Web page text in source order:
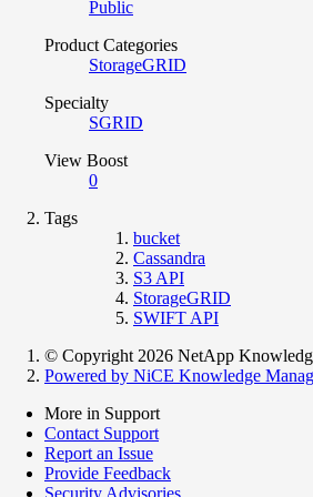
Public
Product Categories
StorageGRID
Specialty
SGRID
View Boost
0
Tags
bucket
Cassandra
S3 API
StorageGRID
SWIFT API
© Copyright 2026 NetApp
Powered by NiCE Knowledge
More in Support
Contact Support
Report an Issue
Provide Feedback
Security Advisories